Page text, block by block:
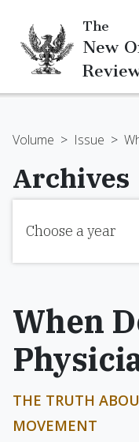
The
New
Volume > Issue >
Archives
Choose a year
When
THE TRUTH
MOVEMENT